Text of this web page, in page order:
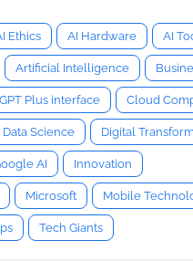
Ethics AI Hardware AI
Artificial Intelligence
Plus interface Cloud
Data Science Digital
AI Innovation
Microsoft Mobile
Tech Giants